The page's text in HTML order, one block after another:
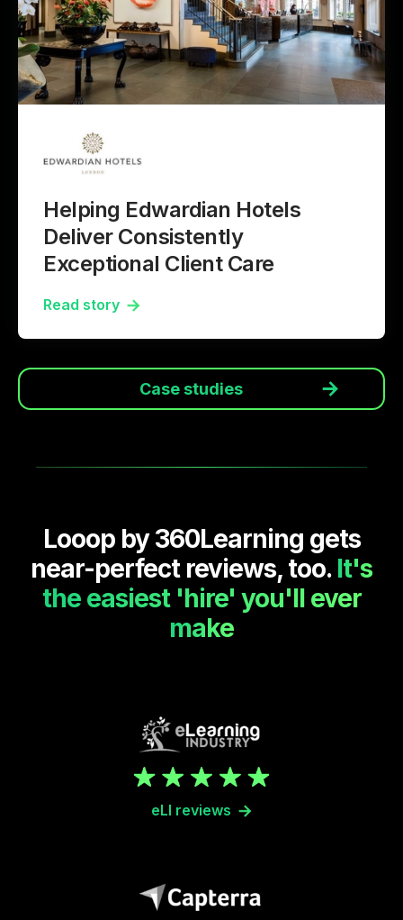
Helping Edwardian Hotels
Deliver Consistently
Exceptional Client Care
Read story
Case studies
Looop by 360Learning gets
near-perfect reviews, too. It's
the easiest 'hire' you'll ever
make
eLI reviews